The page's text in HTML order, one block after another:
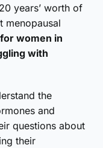
years’ worth of
menopausal
women in
with
the
and
questions about
their